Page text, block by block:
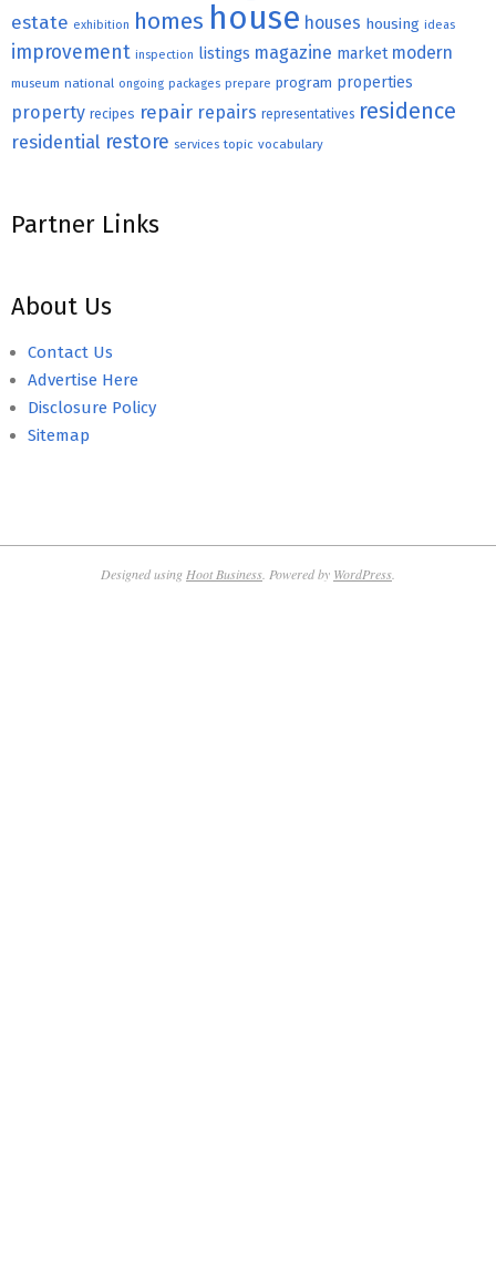
estate exhibition homes house houses housing ideas
improvement inspection listings magazine market modern
museum national ongoing packages prepare program properties
property recipes repair repairs representatives residence
residential restore services topic vocabulary
Partner Links
About Us
Contact Us
Advertise Here
Disclosure Policy
Sitemap
Designed using Hoot Business . Powered by WordPress